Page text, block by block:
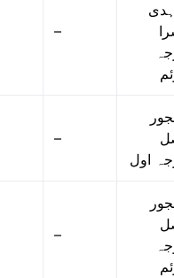
–
–
اول
–